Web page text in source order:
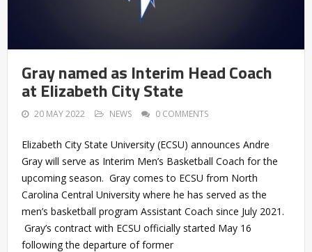
Gray named as Interim Head Coach
at Elizabeth City State
20 MAY 2022 NEWS 0 COMMENTS
Elizabeth City State University (ECSU) announces Andre
Gray will serve as Interim Men’s Basketball Coach for the
upcoming season. Gray comes to ECSU from North
Carolina Central University where he has served as the
men’s basketball program Assistant Coach since July 2021.
Gray’s contract with ECSU officially started May 16
following the departure of former